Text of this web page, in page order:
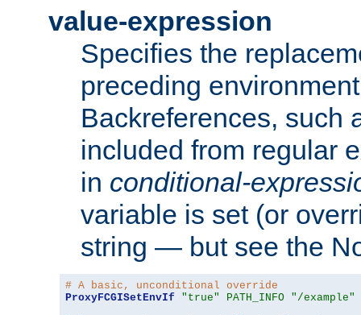
value-expression
Specifies the
preceding
Backreferences, such
included from regular
in conditional-
variable is set (or
string — but see the
# A basic, unconditional override
ProxyFCGISetEnvIf
"true" PATH_INFO "/example"